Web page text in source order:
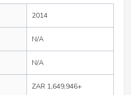
2014
N/A
N/A
ZAR 1,649,946+